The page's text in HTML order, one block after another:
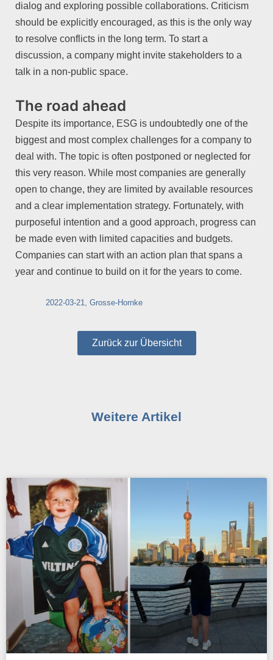
dialog and exploring possible collaborations. Criticism
should be explicitly encouraged, as this is the only way
to resolve conflicts in the long term. To start a
discussion, a company might invite stakeholders to a
talk in a non-public space.
The road ahead
Despite its importance, ESG is undoubtedly one of the
biggest and most complex challenges for a company to
deal with. The topic is often postponed or neglected for
this very reason. While most companies are generally
open to change, they are limited by available resources
and a clear implementation strategy. Fortunately, with
purposeful intention and a good approach, progress can
be made even with limited capacities and budgets.
Companies can start with an action plan that spans a
year and continue to build on it for the years to come.
2022-03-21, Grosse-Hornke
Zurück zur Übersicht
Weitere Artikel